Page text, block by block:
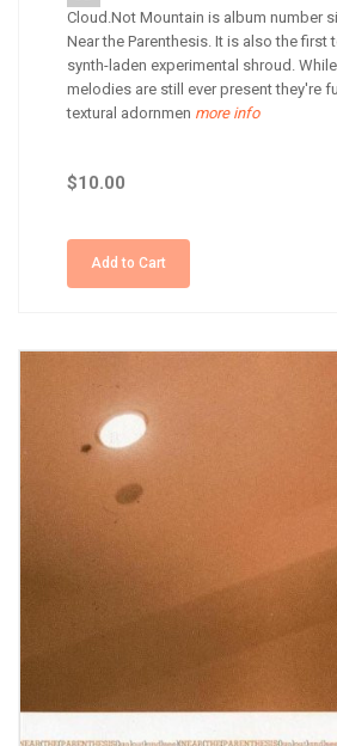
Cloud.Not Mountain is album number
Near the Parenthesis. It is also the first
synth-laden experimental shroud.
melodies are still ever present they're
textural adornmen more info
$10.00
Add to Cart